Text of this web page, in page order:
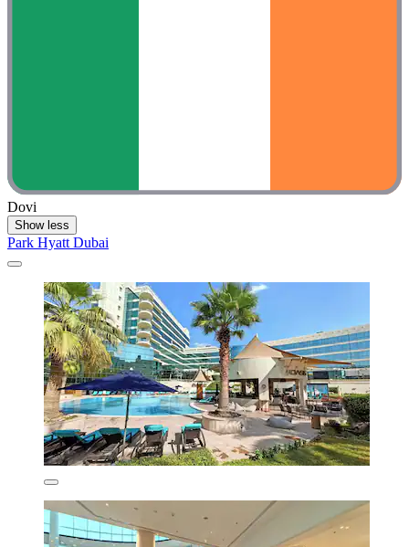
Dovi
Show less
Park Hyatt Dubai